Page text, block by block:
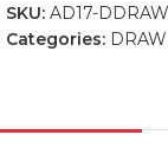
SKU: AD17-
Categories: